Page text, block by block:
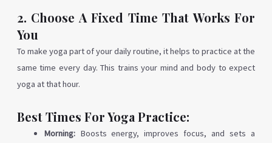
2. Choose A Fixed Time That Works For
You
To make yoga part of your daily routine, it helps to practice at the
same time every day. This trains your mind and body to expect
yoga at that hour.
Best Times For Yoga Practice:
Morning:Boosts energy, improves focus, and sets a